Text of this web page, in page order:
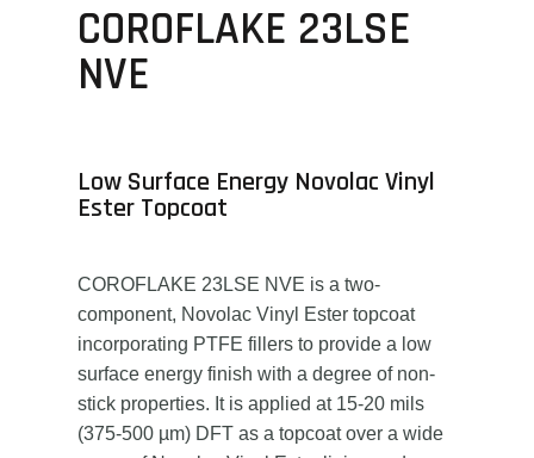
COROFLAKE 23LSE
NVE
Low Surface Energy Novolac Vinyl
Ester Topcoat
COROFLAKE 23LSE NVE is a two-
component, Novolac Vinyl Ester topcoat
incorporating PTFE fillers to provide a low
surface energy finish with a degree of non-
stick properties. It is applied at 15-20 mils
(375-500 µm) DFT as a topcoat over a wide